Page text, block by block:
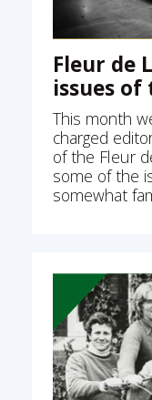
Fleur de
issues of
This month
charged
of the Fleur
some of the
somewhat